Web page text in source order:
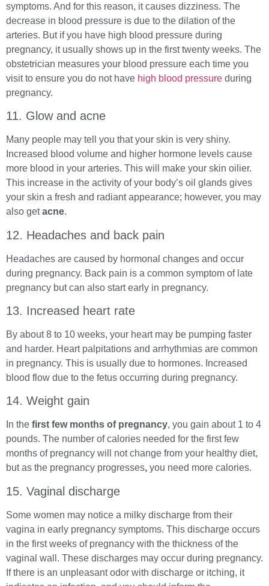
symptoms. And for this reason, it causes dizziness. The
decrease in blood pressure is due to the dilation of the
arteries. But if you have high blood pressure during
pregnancy, it usually shows up in the first twenty weeks. The
obstetrician measures your blood pressure each time you
visit to ensure you do not have high blood pressure during
pregnancy.
11. Glow and acne
Many people may tell you that your skin is very shiny.
Increased blood volume and higher hormone levels cause
more blood in your arteries. This will make your skin oilier.
This increase in the activity of your body’s oil glands gives
your skin a fresh and radiant appearance; however, you may
also getacne.
12. Headaches and back pain
Headaches are caused by hormonal changes and occur
during pregnancy. Back pain is a common symptom of late
pregnancy but can also start early in pregnancy.
13. Increased heart rate
By about 8 to 10 weeks, your heart may be pumping faster
and harder. Heart palpitations and arrhythmias are common
in pregnancy. This is usually due to hormones. Increased
blood flow due to the fetus occurring during pregnancy.
14. Weight gain
In the first few months of pregnancy, you gain about 1 to 4
pounds. The number of calories needed for the first few
months of pregnancy will not change from your healthy diet,
but as the pregnancy progresses, you need more calories.
15. Vaginal discharge
Some women may notice a milky discharge from their
vagina in early pregnancy symptoms. This discharge occurs
in the first weeks of pregnancy with the thickness of the
vaginal wall. These discharges may occur during pregnancy.
If there is an unpleasant odor with discharge or itching, it